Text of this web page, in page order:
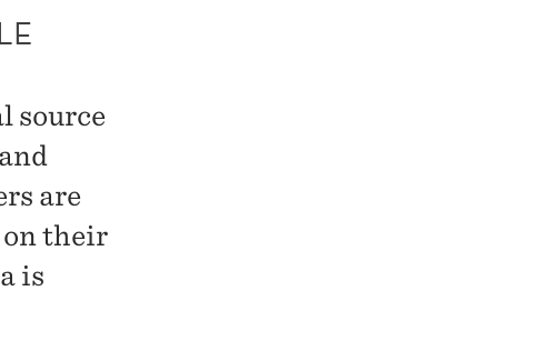
source
are
on their
is